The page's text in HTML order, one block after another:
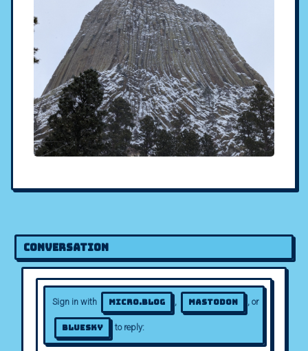
Conversation
Sign in with Micro.blog , Mastodon , or
Bluesky to reply: